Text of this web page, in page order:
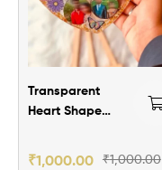
Transparent
Heart Shape
₹1,000.00
₹1,000.00